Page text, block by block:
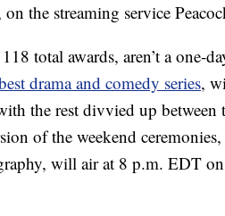
the streaming service
total awards, aren’t a one-
drama and comedy series,
the rest divvied up between
of the weekend
will air at 8 p.m. EDT